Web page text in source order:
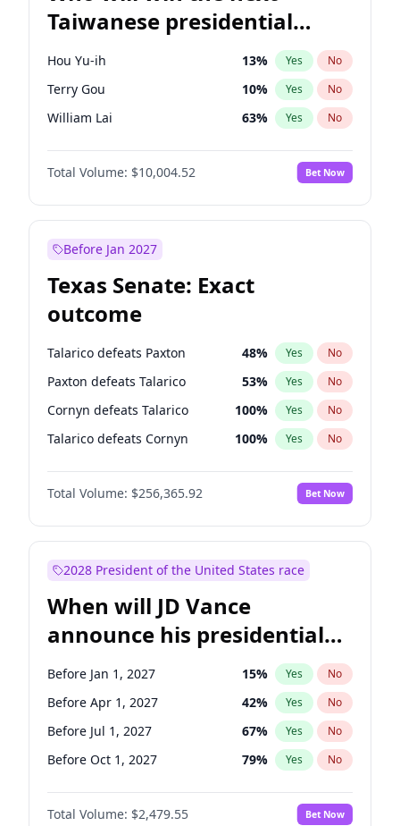
Taiwanese presidential
election?
Hou Yu-ih 13% Yes No
Terry Gou 10% Yes No
William Lai 63% Yes No
Total Volume: $10,004.52 Bet Now
Before Jan 2027
Texas Senate: Exact
outcome
Talarico defeats Paxton 48% Yes No
Paxton defeats Talarico 53% Yes No
Cornyn defeats Talarico 100% Yes No
Talarico defeats Cornyn 100% Yes No
Total Volume: $256,365.92 Bet Now
2028 President of the United States race
When will JD Vance
announce his presidential
candidacy?
Before Jan 1, 2027 15% Yes No
Before Apr 1, 2027 42% Yes No
Before Jul 1, 2027 67% Yes No
Before Oct 1, 2027 79% Yes No
Total Volume: $2,479.55 Bet Now